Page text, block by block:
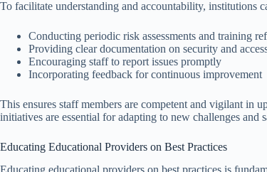
To facilitate understanding and accountability, institutions
Conducting periodic risk assessments and training
Providing clear documentation on security and
Encouraging staff to report issues promptly
Incorporating feedback for continuous improvement
This ensures staff members are competent and vigilant in
initiatives are essential for adapting to new challenges
Educating Educational Providers on Best Practices